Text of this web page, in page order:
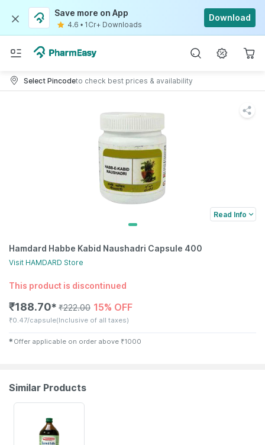
Save more on App
4.6 • 1Cr+ Downloads
Download
Select Pincodeto check best prices & availability
Read Info
Hamdard Habbe Kabid Naushadri Capsule 400
Visit HAMDARD Store
This product is discontinued
₹188.70✱ ₹222.00 15% OFF
₹0.47/capsule(Inclusive of all taxes)
✱ Offer applicable on order above ₹1000
Similar Products